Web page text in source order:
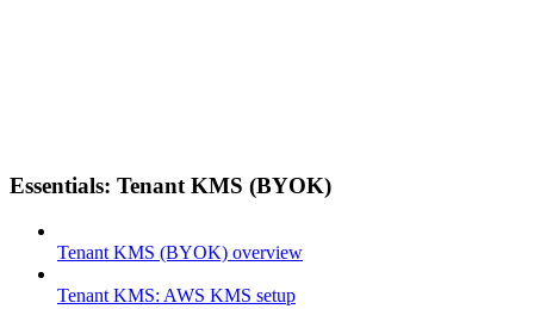
Essentials: Tenant KMS (BYOK)
Tenant KMS (BYOK) overview
Tenant KMS: AWS KMS setup